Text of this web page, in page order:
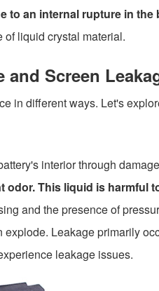
to an internal rupture in the
of liquid crystal material.
and Screen
in different ways. Let's
interior through
odor. This liquid is harmful
and the presence of
Leakage primarily
leakage issues.